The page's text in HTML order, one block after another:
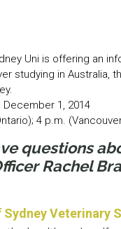
Uni is offering an
studying in Australia,
December 1, 2014
4 p.m.
questions
Rachel
Veterinary